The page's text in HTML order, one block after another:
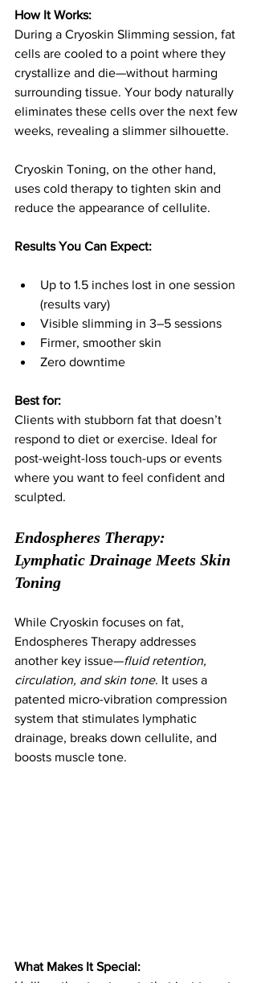
How It Works:
During a Cryoskin Slimming session, fat
cells are cooled to a point where they
crystallize and die—without harming
surrounding tissue. Your body naturally
eliminates these cells over the next few
weeks, revealing a slimmer silhouette.
Cryoskin Toning, on the other hand,
uses cold therapy to tighten skin and
reduce the appearance of cellulite.
Results You Can Expect:
Up to 1.5 inches lost in one session
(results vary)
Visible slimming in 3–5 sessions
Firmer, smoother skin
Zero downtime
Best for:
Clients with stubborn fat that doesn’t
respond to diet or exercise. Ideal for
post-weight-loss touch-ups or events
where you want to feel confident and
sculpted.
Endospheres Therapy:
Lymphatic Drainage Meets Skin
Toning
While Cryoskin focuses on fat,
Endospheres Therapy addresses
another key issue—fluid retention,
circulation, and skin tone. It uses a
patented micro-vibration compression
system that stimulates lymphatic
drainage, breaks down cellulite, and
boosts muscle tone.
What Makes It Special: